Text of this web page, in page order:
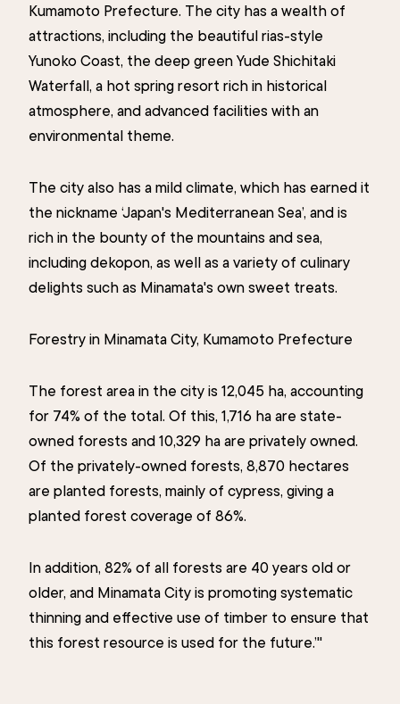
Kumamoto Prefecture. The city has a wealth of
attractions, including the beautiful rias-style
Yunoko Coast, the deep green Yude Shichitaki
Waterfall, a hot spring resort rich in historical
atmosphere, and advanced facilities with an
environmental theme.
The city also has a mild climate, which has earned it
the nickname ‘Japan's Mediterranean Sea’, and is
rich in the bounty of the mountains and sea,
including dekopon, as well as a variety of culinary
delights such as Minamata's own sweet treats.
Forestry in Minamata City, Kumamoto Prefecture
The forest area in the city is 12,045 ha, accounting
for 74% of the total. Of this, 1,716 ha are state-
owned forests and 10,329 ha are privately owned.
Of the privately-owned forests, 8,870 hectares
are planted forests, mainly of cypress, giving a
planted forest coverage of 86%.
In addition, 82% of all forests are 40 years old or
older, and Minamata City is promoting systematic
thinning and effective use of timber to ensure that
this forest resource is used for the future.’"